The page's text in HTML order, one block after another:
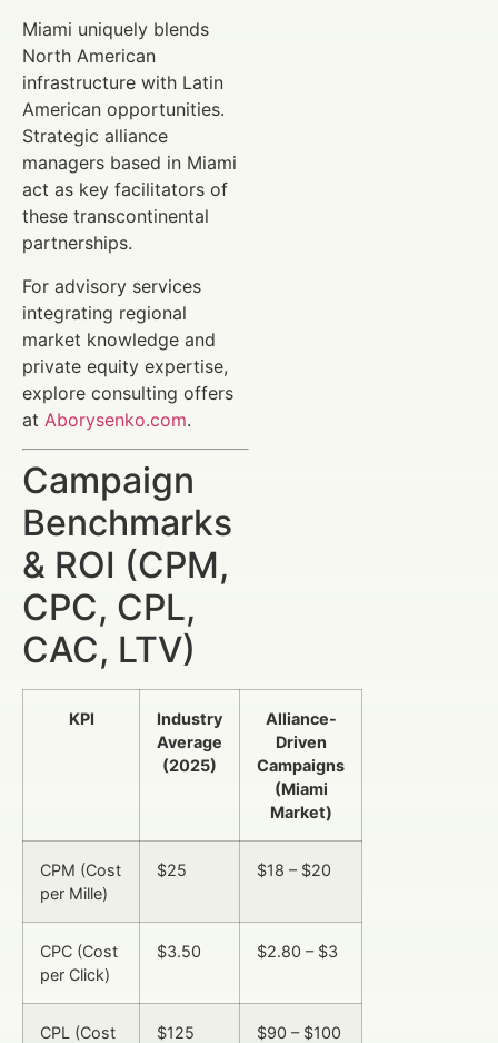
Miami uniquely blends
North American
infrastructure with Latin
American opportunities.
Strategic alliance
managers based in Miami
act as key facilitators of
these transcontinental
partnerships.
For advisory services
integrating regional
market knowledge and
private equity expertise,
explore consulting offers
at Aborysenko.com.
Campaign
Benchmarks
& ROI (CPM,
CPC, CPL,
CAC, LTV)
KPI
Industry
Average
(2025)
Alliance-
Driven
Campaigns
(Miami
Market)
CPM (Cost
per Mille)
$25 $18 – $20
CPC (Cost
per Click)
$3.50 $2.80 – $3
CPL (Cost
$125 $90 – $100